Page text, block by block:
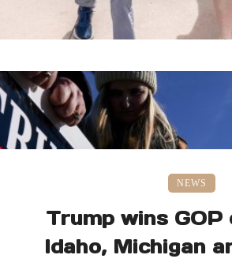
NEWS
Trump wins
Idaho, Michigan